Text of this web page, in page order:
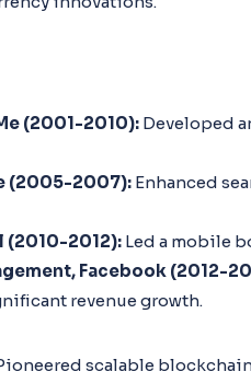
(2001-2010): Developed
(2005-2007): Enhanced
(2010-2012): Led a mobile
Facebook (2012-
revenue growth.
scalable